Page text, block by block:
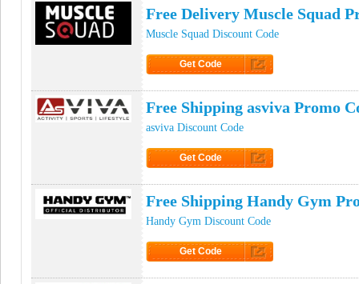
Free Delivery Muscle Squad
Muscle Squad Discount Code
Get Code
Free Shipping asviva Promo
asviva Discount Code
Get Code
Free Shipping Handy Gym
Handy Gym Discount Code
Get Code